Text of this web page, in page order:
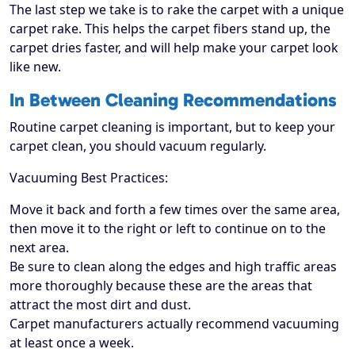
The last step we take is to rake the carpet with a unique
carpet rake. This helps the carpet fibers stand up, the
carpet dries faster, and will help make your carpet look
like new.
In Between Cleaning Recommendations
Routine carpet cleaning is important, but to keep your
carpet clean, you should vacuum regularly.
Vacuuming Best Practices:
Move it back and forth a few times over the same area,
then move it to the right or left to continue on to the
next area.
Be sure to clean along the edges and high traffic areas
more thoroughly because these are the areas that
attract the most dirt and dust.
Carpet manufacturers actually recommend vacuuming
at least once a week.